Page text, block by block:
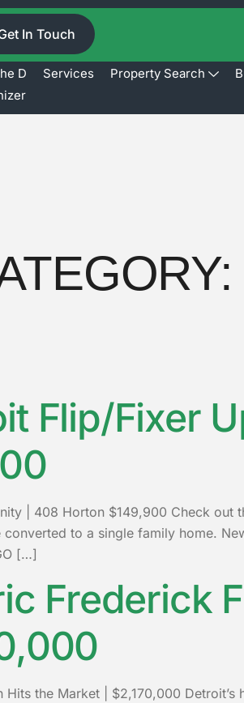
In Touch
D Services Property Search
Flip/Fixer
| 408 Horton $149,900 Check
to a single family home.
[…]
Frederick
Hits the Market | $2,170,000